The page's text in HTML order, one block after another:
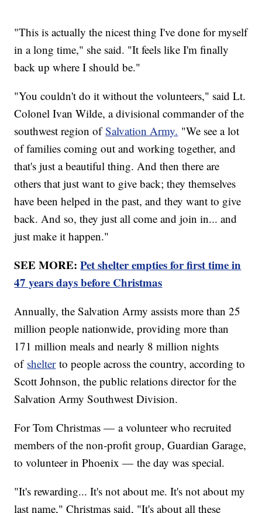
"This is actually the nicest thing I've done for myself
in a long time," she said. "It feels like I'm finally
back up where I should be."
"You couldn't do it without the volunteers," said Lt.
Colonel Ivan Wilde, a divisional commander of the
southwest region ofSalvation Army. "We see a lot
of families coming out and working together, and
that's just a beautiful thing. And then there are
others that just want to give back; they themselves
have been helped in the past, and they want to give
back. And so, they just all come and join in... and
just make it happen."
SEE MORE:Pet shelter empties for first time in
47 years days before Christmas
Annually, the Salvation Army assists more than 25
million people nationwide, providing more than
171 million meals and nearly 8 million nights
of shelterto people across the country, according to
Scott Johnson, the public relations director for the
Salvation Army Southwest Division.
For Tom Christmas — a volunteer who recruited
members of the non-profit group, Guardian Garage,
to volunteer in Phoenix — the day was special.
"It's rewarding... It's not about me. It's not about my
last name," Christmas said, "It's about all these